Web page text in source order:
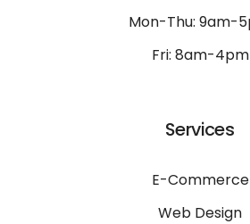
Mon-Thu: 9am-
Fri: 8am-4pm
Services
E-Commerce
Web Design